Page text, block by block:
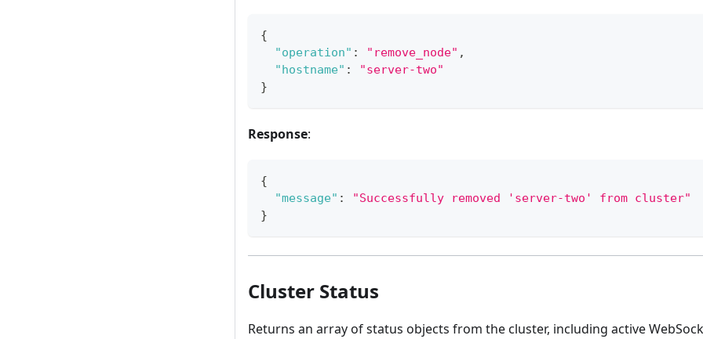
{
"operation" : "remove_node" ,
"hostname" :
"server-two"
}
Response:
{
"message" :
"Successfully removed 'server-two' from cluster"
}
Cluster Status
Returns an array of status objects from the cluster, including active